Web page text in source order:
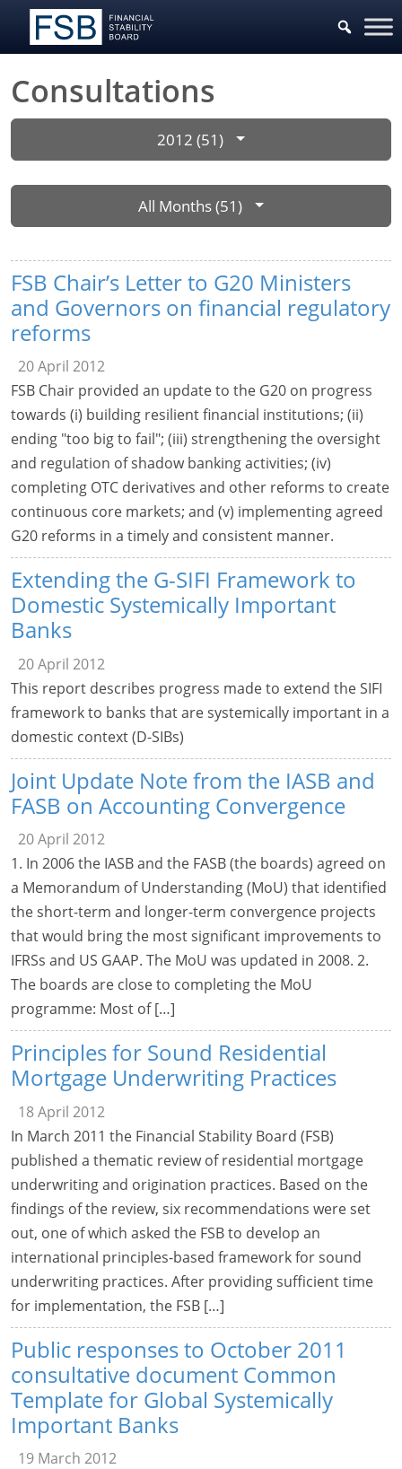
Consultations
2012 (51)
All Months (51)
FSB Chair’s Letter to G20 Ministers
and Governors on financial regulatory
reforms
20 April 2012
FSB Chair provided an update to the G20 on progress
towards (i) building resilient financial institutions; (ii)
ending "too big to fail"; (iii) strengthening the oversight
and regulation of shadow banking activities; (iv)
completing OTC derivatives and other reforms to create
continuous core markets; and (v) implementing agreed
G20 reforms in a timely and consistent manner.
Extending the G-SIFI Framework to
Domestic Systemically Important
Banks
20 April 2012
This report describes progress made to extend the SIFI
framework to banks that are systemically important in a
domestic context (D-SIBs)
Joint Update Note from the IASB and
FASB on Accounting Convergence
20 April 2012
1. In 2006 the IASB and the FASB (the boards) agreed on
a Memorandum of Understanding (MoU) that identified
the short-term and longer-term convergence projects
that would bring the most significant improvements to
IFRSs and US GAAP. The MoU was updated in 2008. 2.
The boards are close to completing the MoU
programme: Most of […]
Principles for Sound Residential
Mortgage Underwriting Practices
18 April 2012
In March 2011 the Financial Stability Board (FSB)
published a thematic review of residential mortgage
underwriting and origination practices. Based on the
findings of the review, six recommendations were set
out, one of which asked the FSB to develop an
international principles-based framework for sound
underwriting practices. After providing sufficient time
for implementation, the FSB […]
Public responses to October 2011
consultative document Common
Template for Global Systemically
Important Banks
19 March 2012